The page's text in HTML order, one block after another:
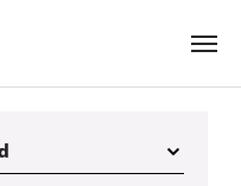
Menu